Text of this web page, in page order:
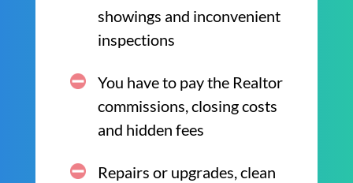
showings and inconvenient
inspections
You have to pay the Realtor
commissions, closing costs
and hidden fees
Repairs or upgrades, clean